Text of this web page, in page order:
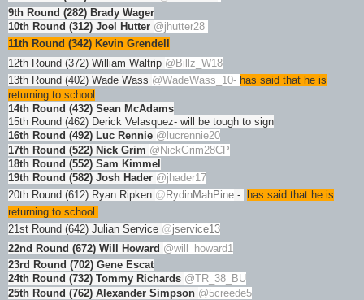
9th Round (282) Brady Wager
10th Round (312) Joel Hutter @jhutter28
11th Round (342) Kevin Grendell
12th Round (372) William Waltrip @Billz_W18
13th Round (402) Wade Wass @WadeWass_10- has said that he is
returning to school
14th Round (432) Sean McAdams
15th Round (462) Derick Velasquez- will be tough to sign
16th Round (492) Luc Rennie @lucrennie20
17th Round (522) Nick Grim @NickGrim28CP
18th Round (552) Sam Kimmel
19th Round (582) Josh Hader @jhader17
20th Round (612) Ryan Ripken @ RydinMahPine -
has said that he is
returning to school
21st Round (642) Julian Service @jservice13
22nd Round (672) Will Howard @will_howard1
23rd Round (702) Gene Escat
24th Round (732) Tommy Richards @TR_38_BU
25th Round (762) Alexander Simpson @5creede5